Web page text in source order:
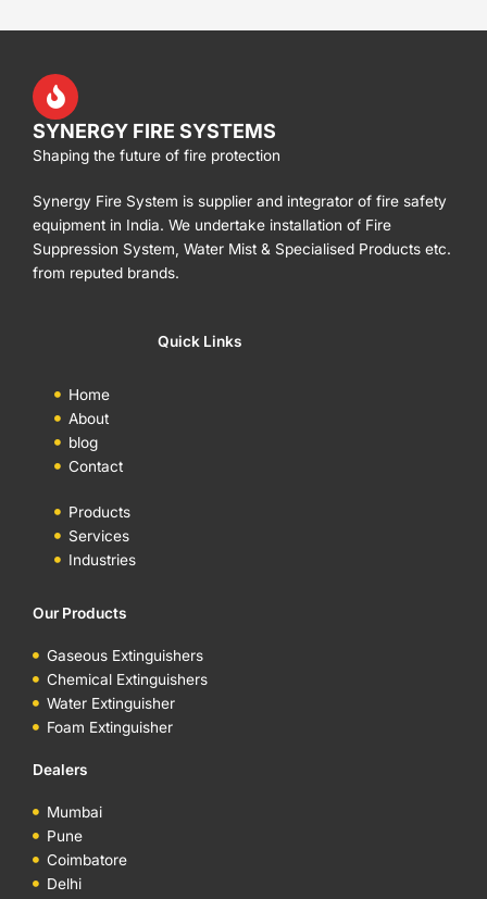
SYNERGY FIRE SYSTEMS
Shaping the future of fire protection
Synergy Fire System is supplier and integrator of fire safety
equipment in India. We undertake installation of Fire
Suppression System, Water Mist & Specialised Products etc.
from reputed brands.
Quick Links
Home
About
blog
Contact
Products
Services
Industries
Our Products
Gaseous Extinguishers
Chemical Extinguishers
Water Extinguisher
Foam Extinguisher
Dealers
Mumbai
Pune
Coimbatore
Delhi